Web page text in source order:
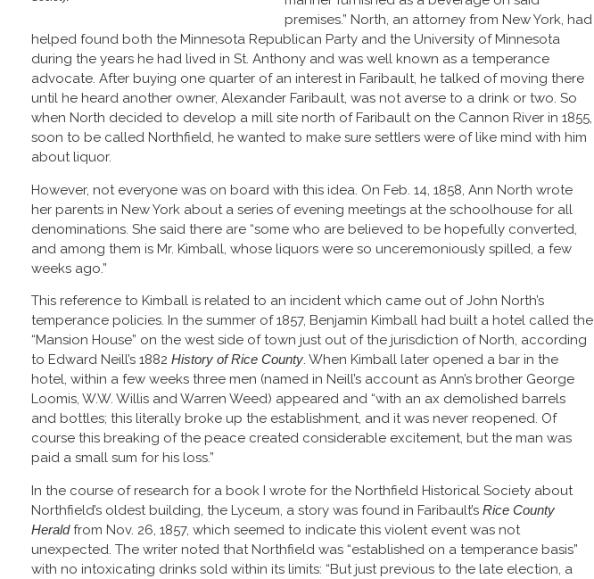
premises.” North, an attorney from New York, had
helped found both the Minnesota Republican Party and the University of Minnesota
during the years he had lived in St. Anthony and was well known as a temperance
advocate. After buying one quarter of an interest in Faribault, he talked of moving there
until he heard another owner, Alexander Faribault, was not averse to a drink or two. So
when North decided to develop a mill site north of Faribault on the Cannon River in 1855,
soon to be called Northfield, he wanted to make sure settlers were of like mind with him
about liquor.
However, not everyone was on board with this idea. On Feb. 14, 1858, Ann North wrote
her parents in New York about a series of evening meetings at the schoolhouse for all
denominations. She said there are “some who are believed to be hopefully converted,
and among them is Mr. Kimball, whose liquors were so unceremoniously spilled, a few
weeks ago.”
This reference to Kimball is related to an incident which came out of John North’s
temperance policies. In the summer of 1857, Benjamin Kimball had built a hotel called the
“Mansion House” on the west side of town just out of the jurisdiction of North, according
to Edward Neill’s 1882 History of Rice County. When Kimball later opened a bar in the
hotel, within a few weeks three men (named in Neill’s account as Ann’s brother George
Loomis, W.W. Willis and Warren Weed) appeared and “with an ax demolished barrels
and bottles; this literally broke up the establishment, and it was never reopened. Of
course this breaking of the peace created considerable excitement, but the man was
paid a small sum for his loss.”
In the course of research for a book I wrote for the Northfield Historical Society about
Northfield’s oldest building, the Lyceum, a story was found in Faribault’s Rice County
Heraldfrom Nov. 26, 1857, which seemed to indicate this violent event was not
unexpected. The writer noted that Northfield was “established on a temperance basis”
with no intoxicating drinks sold within its limits: “But just previous to the late election, a